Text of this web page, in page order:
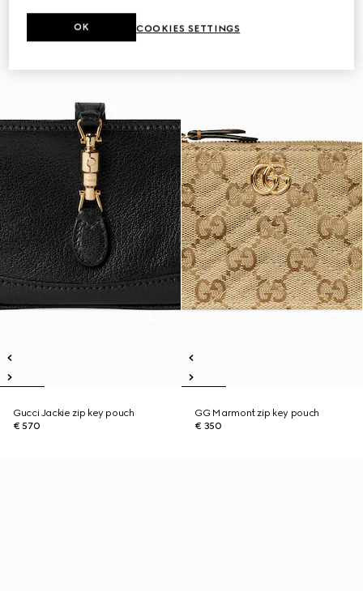
Gucci Jackie zip key pouch
€ 570
GG Marmont zip key pouch
€ 350
COOKIES SETTINGS
OK